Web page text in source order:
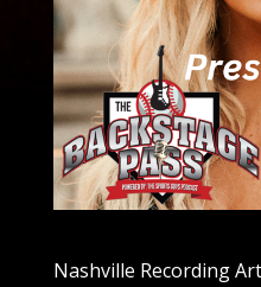
Nashville Recording